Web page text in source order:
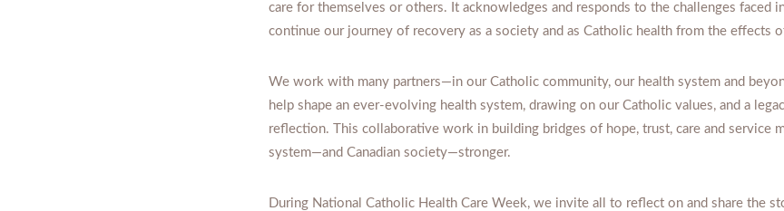
care for themselves or others. It acknowledges and responds to the challenges faced
continue our journey of recovery as a society and as Catholic health from the effects
We work with many partners—in our Catholic community, our health system and
help shape an ever-evolving health system, drawing on our Catholic values, and a
reflection. This collaborative work in building bridges of hope, trust, care and service
system—and Canadian society—stronger.
During National Catholic Health Care Week, we invite all to reflect on and share the